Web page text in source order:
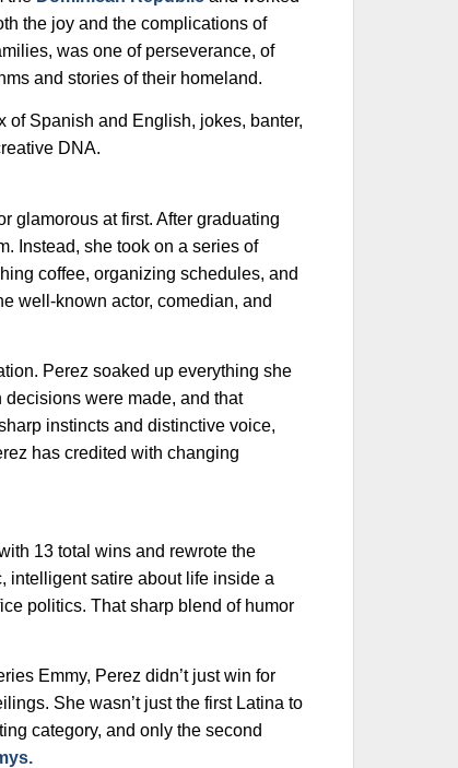
the joy and the complications of
was one of perseverance, of
and stories of their homeland.
of Spanish and English, jokes, banter,
DNA.
glamorous at first. After graduating
Instead, she took on a series of
coffee, organizing schedules, and
well-known actor, comedian, and
Perez soaked up everything she
were made, and that
instincts and distinctive voice,
has credited with changing
13 total wins and rewrote the
intelligent satire about life inside a
politics. That sharp blend of humor
Emmy, Perez didn’t just win for
She wasn’t just the first Latina to
category, and only the second